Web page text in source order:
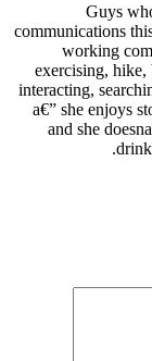
Guys
communications
working
exercising, hike,
interacting,
a€” she enjoys
and she